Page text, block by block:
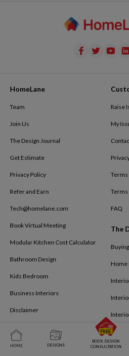
HomeLane
Team
Join Us
The Design Journal
Get Estimate
Privacy Policy
Refer and Earn
Tech@homelane.com
Book Virtual Meeting
Modular Kitchen Cost Calculator
Bathroom Design
Kids Bedroom
Business Interiors
Disclaimer
Raise
My
Terms
FAQ
The
Home
HOME DESIGNS
BOOK DESIGN
CONSULTATION